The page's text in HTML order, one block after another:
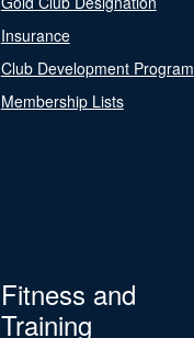
Insurance
Club Development Program
Membership Lists
Fitness and
Training